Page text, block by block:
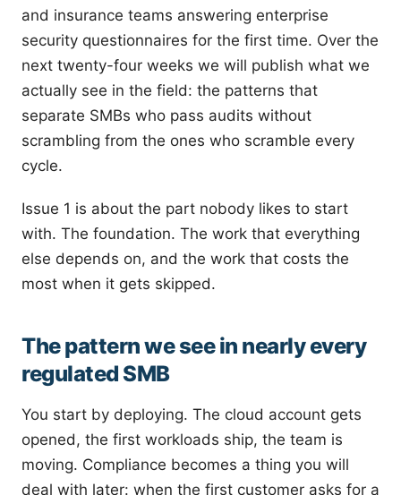
and insurance teams answering enterprise
security questionnaires for the first time. Over the
next twenty-four weeks we will publish what we
actually see in the field: the patterns that
separate SMBs who pass audits without
scrambling from the ones who scramble every
cycle.
Issue 1 is about the part nobody likes to start
with. The foundation. The work that everything
else depends on, and the work that costs the
most when it gets skipped.
The pattern we see in nearly every
regulated SMB
You start by deploying. The cloud account gets
opened, the first workloads ship, the team is
moving. Compliance becomes a thing you will
deal with later: when the first customer asks for a